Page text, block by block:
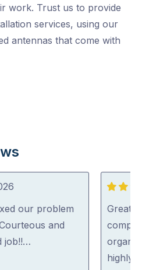
work. Trust us to provide
services, using our
antennas that come with
our problem
and
job!!…
5
out
of
5
Great
highly